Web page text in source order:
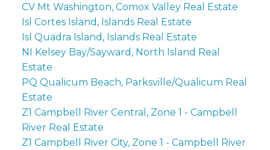
CV Mt Washington, Comox Valley Real Estate
Isl Cortes Island, Islands Real Estate
Isl Quadra Island, Islands Real Estate
NI Kelsey Bay/Sayward, North Island Real
Estate
PQ Qualicum Beach, Parksville/Qualicum Real
Estate
Z1 Campbell River Central, Zone 1 - Campbell
River Real Estate
Z1 Campbell River City, Zone 1 - Campbell River